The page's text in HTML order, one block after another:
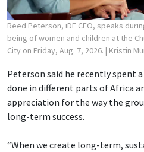
Reed Peterson, iDE CEO, speaks
being of women and children at the
City on Friday, Aug. 7, 2026. | Kristin
Peterson said he recently spent
done in different parts of Africa
appreciation for the way the
long-term success.
“When we create long-term,